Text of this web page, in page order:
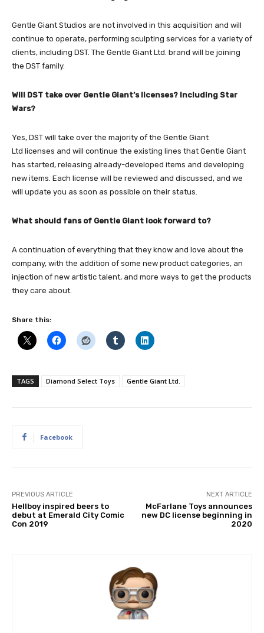
Gentle Giant Studios are not involved in this acquisition and will
continue to operate, performing sculpting services for a variety of
clients, including DST. The Gentle Giant Ltd. brand will be joining
the DST family.
Will DST take over Gentle Giant’s licenses? Including Star
Wars?
Yes, DST will take over the majority of the Gentle Giant
Ltd licenses and will continue the existing lines that Gentle Giant
has started, releasing already-developed items and developing
new items. Each license will be reviewed and discussed, and we
will update you as soon as possible on their status.
What should fans of Gentle Giant look forward to?
A continuation of everything that they know and love about the
company, with the addition of some new product categories, an
injection of new artistic talent, and more ways to get the products
they care about.
Share this:
TAGS Diamond Select Toys Gentle Giant Ltd.
Facebook
PREVIOUS ARTICLE
Hellboy inspired beers to
debut at Emerald City Comic
Con 2019
NEXT ARTICLE
McFarlane Toys announces
new DC license beginning in
2020